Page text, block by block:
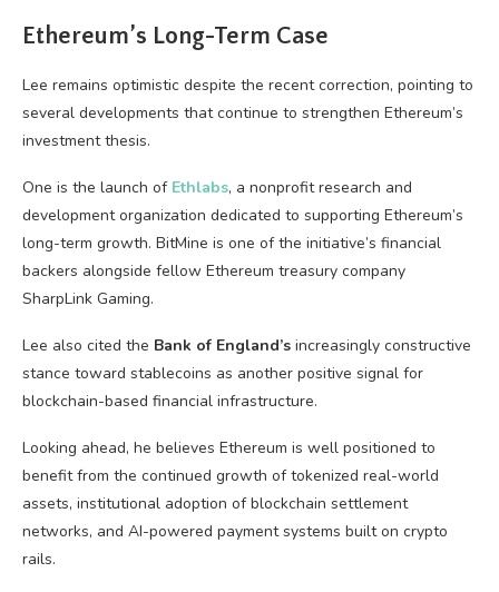
Ethereum’s Long-Term Case
Lee remains optimistic despite the recent correction, pointing to
several developments that continue to strengthen Ethereum’s
investment thesis.
One is the launch of Ethlabs, a nonprofit research and
development organization dedicated to supporting Ethereum’s
long-term growth. BitMine is one of the initiative’s financial
backers alongside fellow Ethereum treasury company
SharpLink Gaming.
Lee also cited the Bank of England’s increasingly constructive
stance toward stablecoins as another positive signal for
blockchain-based financial infrastructure.
Looking ahead, he believes Ethereum is well positioned to
benefit from the continued growth of tokenized real-world
assets, institutional adoption of blockchain settlement
networks, and AI-powered payment systems built on crypto
rails.